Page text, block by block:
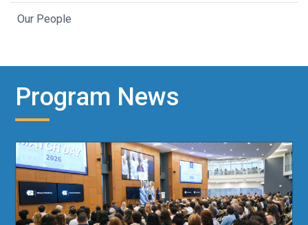
Our People
Program News